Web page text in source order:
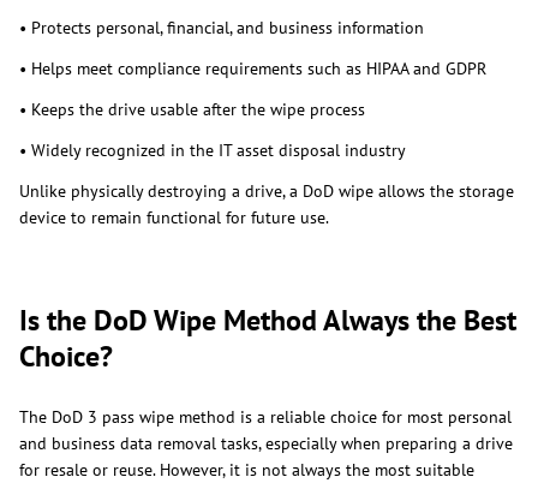
• Protects personal, financial, and business information
• Helps meet compliance requirements such as HIPAA and GDPR
• Keeps the drive usable after the wipe process
• Widely recognized in the IT asset disposal industry
Unlike physically destroying a drive, a DoD wipe allows the storage
device to remain functional for future use.
Is the DoD Wipe Method Always the Best
Choice?
The DoD 3 pass wipe method is a reliable choice for most personal
and business data removal tasks, especially when preparing a drive
for resale or reuse. However, it is not always the most suitable